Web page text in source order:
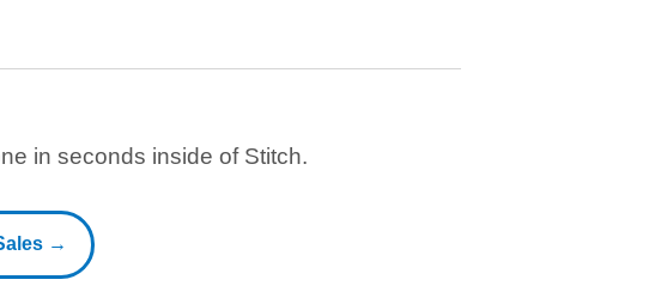
in seconds inside of Stitch.
→